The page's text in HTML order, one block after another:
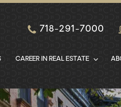
718-291-7000
CAREER IN REAL ESTATE